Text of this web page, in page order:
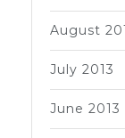
August
July 2013
June 2013